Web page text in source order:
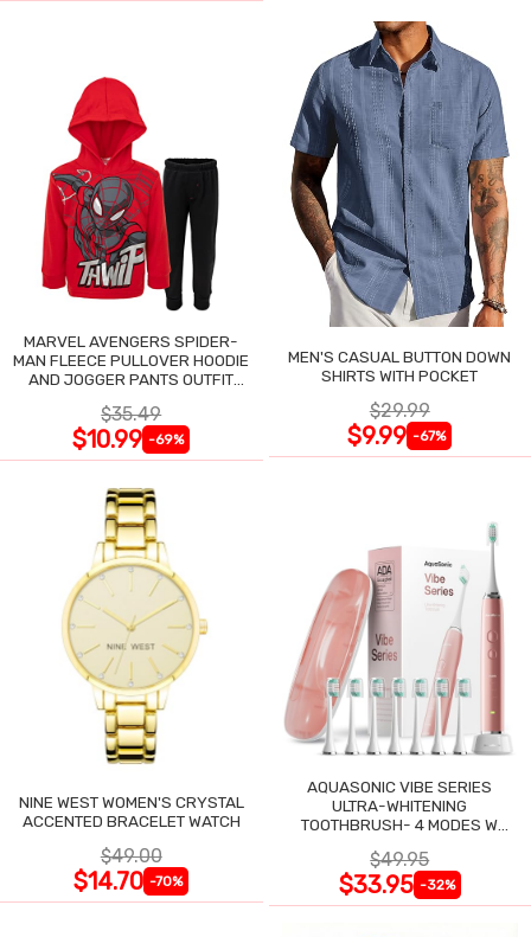
MARVEL AVENGERS SPIDER-
MAN FLEECE PULLOVER HOODIE
AND JOGGER PANTS OUTFIT
$35.49
$10.99 -69%
MEN'S CASUAL BUTTON DOWN
SHIRTS WITH POCKET
$29.99
$9.99 -67%
NINE WEST WOMEN'S CRYSTAL
ACCENTED BRACELET WATCH
$49.00
$14.70 -70%
AQUASONIC VIBE SERIES
ULTRA-WHITENING
TOOTHBRUSH- 4 MODES W
$49.95
$33.95 -32%